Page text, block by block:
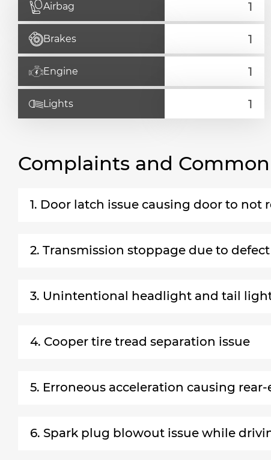
Airbag
Brakes
Engine
Lights
Complaints and
1. Door latch issue causing door to not
2. Transmission stoppage due to defect
3. Unintentional headlight and tail
4. Cooper tire tread separation issue
5. Erroneous acceleration causing
6. Spark plug blowout issue while